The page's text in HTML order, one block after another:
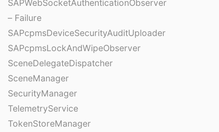
SAPWebSocketAuthenticationObserver
– Failure
SAPcpmsDeviceSecurityAuditUploader
SAPcpmsLockAndWipeObserver
SceneDelegateDispatcher
SceneManager
SecurityManager
TelemetryService
TokenStoreManager